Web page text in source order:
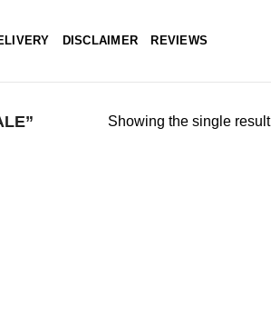
DISCLAIMER REVIEWS
Showing the single result